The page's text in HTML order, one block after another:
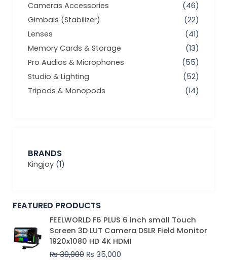
Cameras Accessories
(46)
Gimbals (Stabilizer)
(22)
Lenses
(41)
Memory Cards & Storage
(13)
Pro Audios & Microphones
(55)
Studio & Lighting
(52)
Tripods & Monopods
(14)
BRANDS
Kingjoy (1)
FEATURED PRODUCTS
FEELWORLD F6 PLUS 6 inch small Touch
Screen 3D LUT Camera DSLR Field Monitor
1920x1080 HD 4K HDMI
₨39,000
Original
price
was:
₨ 39,000.
₨ 35,000
Current
price
is:
₨ 35,000.